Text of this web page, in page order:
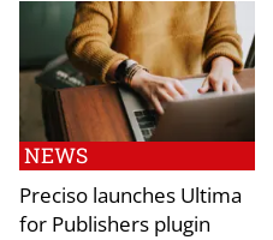
NEWS
Preciso launches Ultima
for Publishers plugin